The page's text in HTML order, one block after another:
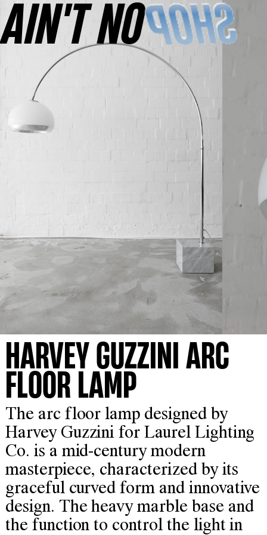
HARVEY GUZZINI ARC
FLOOR LAMP
The arc floor lamp designed by
Harvey Guzzini for Laurel Lighting
Co. is a mid-century modern
masterpiece, characterized by its
graceful curved form and innovative
design. The heavy marble base and
the function to control the light in
AINʼT NO